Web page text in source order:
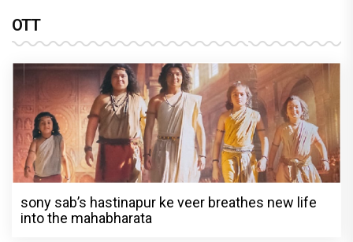
OTT
sony sab’s hastinapur ke veer breathes new life
into the mahabharata